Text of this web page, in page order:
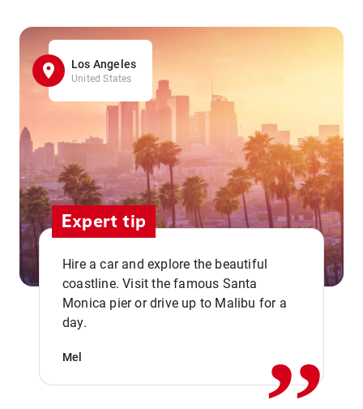
Los Angeles
United States
Expert tip
Hire a car and explore the beautiful
coastline. Visit the famous Santa
Monica pier or drive up to Malibu for a
day.
Mel ,,